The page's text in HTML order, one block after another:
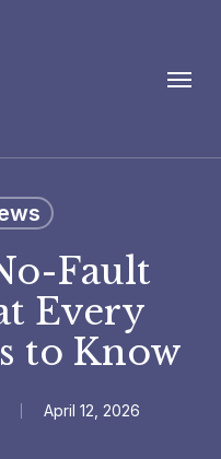
Fault
Every
to Know
April 12, 2026